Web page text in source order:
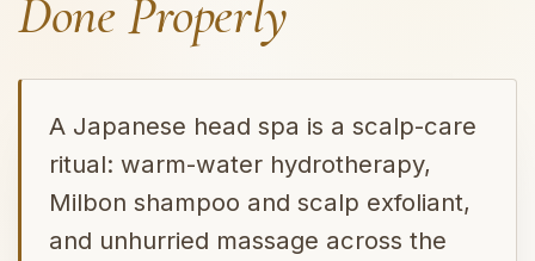
Done Properly
A Japanese head spa is a scalp-care
ritual: warm-water hydrotherapy,
Milbon shampoo and scalp exfoliant,
and unhurried massage across the